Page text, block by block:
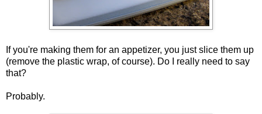
If you're making them for an appetizer, you just slice them up
(remove the plastic wrap, of course). Do I really need to say
that?
Probably.